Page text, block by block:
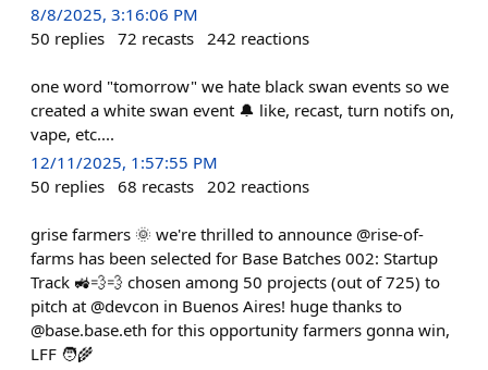
8/8/2025, 3:16:06 PM
50 replies 72 recasts 242 reactions
one word "tomorrow" we hate black swan events so we
created a white swan event 🔔 like, recast, turn notifs on,
vape, etc....
12/11/2025, 1:57:55 PM
50 replies 68 recasts 202 reactions
grise farmers 🌞 we're thrilled to announce @rise-of-
farms has been selected for Base Batches 002: Startup
Track 🚜💨💨 chosen among 50 projects (out of 725) to
pitch at @devcon in Buenos Aires! huge thanks to
@base.base.eth for this opportunity farmers gonna win,
LFF 🧑‍🌾